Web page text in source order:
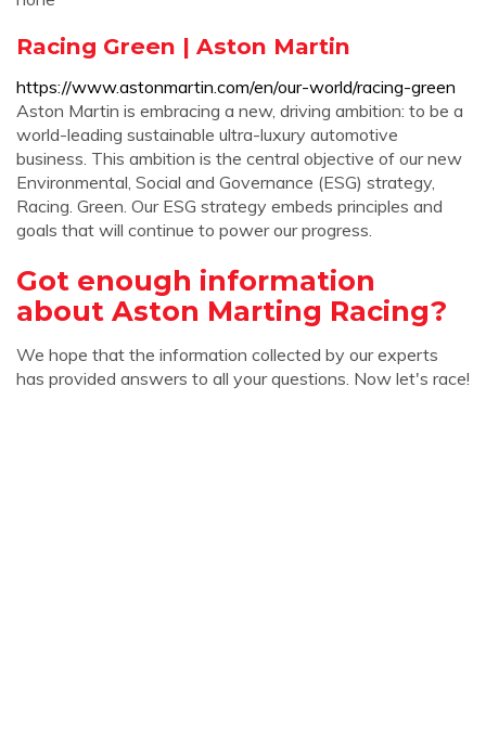
Racing Green | Aston Martin
https://www.astonmartin.com/en/our-world/racing-green
Aston Martin is embracing a new, driving ambition: to be a
world-leading sustainable ultra-luxury automotive
business. This ambition is the central objective of our new
Environmental, Social and Governance (ESG) strategy,
Racing. Green. Our ESG strategy embeds principles and
goals that will continue to power our progress.
Got enough information
about Aston Marting Racing?
We hope that the information collected by our experts
has provided answers to all your questions. Now let's race!